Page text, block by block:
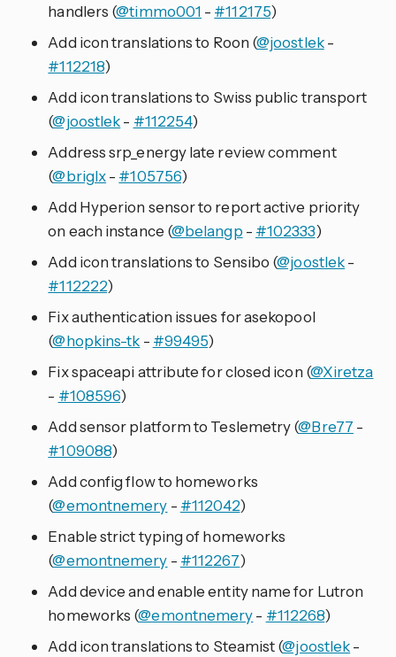
handlers (@timmo001 - #112175)
Add icon translations to Roon (@joostlek-
#112218)
Add icon translations to Swiss public transport
(@joostlek- #112254)
Address srp_energy late review comment
(@briglx- #105756)
Add Hyperion sensor to report active priority
on each instance (@belangp - #102333)
Add icon translations to Sensibo (@joostlek-
#112222)
Fix authentication issues for asekopool
(@hopkins-tk - #99495)
Fix spaceapi attribute for closed icon (@Xiretza
- #108596)
Add sensor platform to Teslemetry (@Bre77 -
#109088)
Add config flow to homeworks
(@emontnemery - #112042)
Enable strict typing of homeworks
(@emontnemery - #112267)
Add device and enable entity name for Lutron
homeworks (@emontnemery- #112268)
Add icon translations to Steamist (@joostlek-